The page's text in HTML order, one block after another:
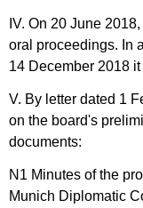
IV. On 20 June
oral proceedings. In
14 December 2018
V. By letter dated 1
on the board's
documents:
N1 Minutes of the
Munich Diplomatic